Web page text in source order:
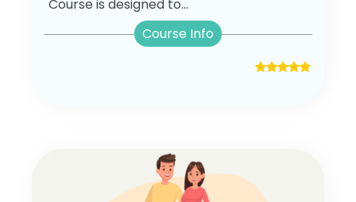
Course is designed to...
Course Info